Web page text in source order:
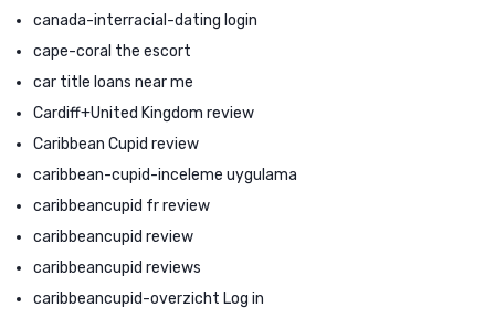
canada-interracial-dating login
cape-coral the escort
car title loans near me
Cardiff+United Kingdom review
Caribbean Cupid review
caribbean-cupid-inceleme uygulama
caribbeancupid fr review
caribbeancupid review
caribbeancupid reviews
caribbeancupid-overzicht Log in